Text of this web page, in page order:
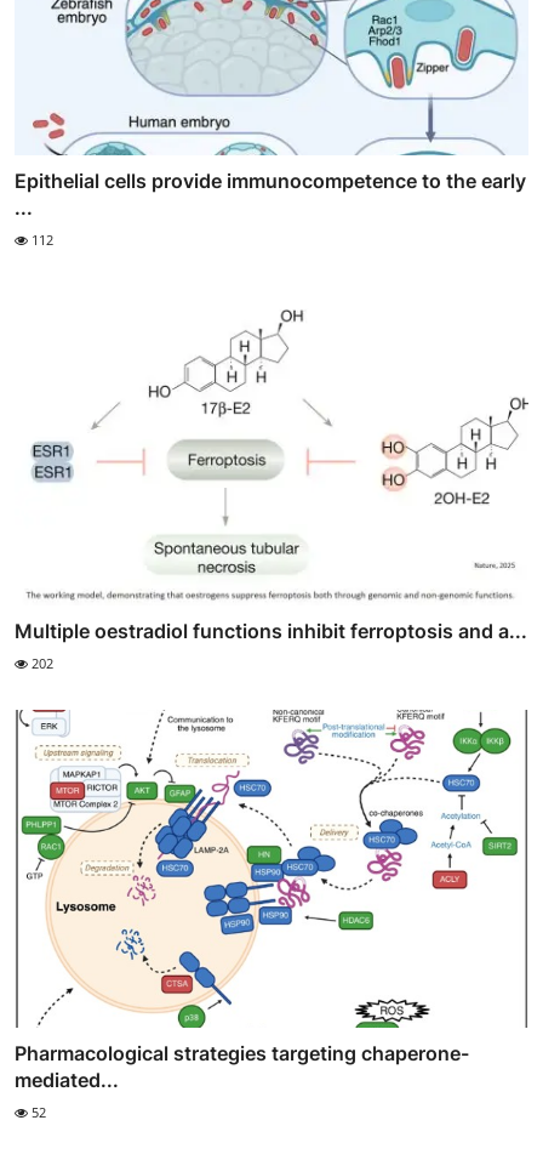
Epithelial cells provide immunocompetence to the early
...
112
Multiple oestradiol functions inhibit ferroptosis and a...
202
Pharmacological strategies targeting chaperone-
mediated...
52